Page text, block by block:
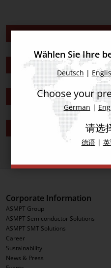
ASMPT Remote Demos
ASMPT Remote Demos Asia
ASMPT Remote Demos China
ASMPT Remote Demos
Corporate Information
ASMPT Group
ASMPT Semiconductor Solutions
ASMPT SMT Solutions
Career
Sustainability
News & Press
Wählen Sie Ihre
Deutsch |
Choose your
German |
请选
德语 |